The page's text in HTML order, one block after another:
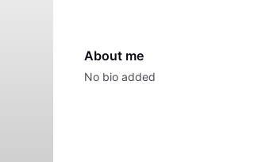
About me
No bio added